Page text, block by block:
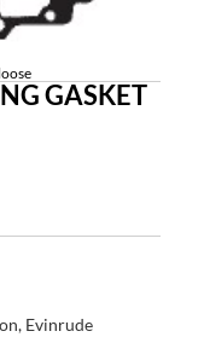
GASKET
Evinrude